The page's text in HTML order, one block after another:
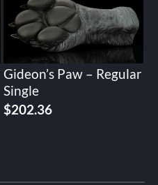
Gideon’s Paw – Regular
Single
$202.36